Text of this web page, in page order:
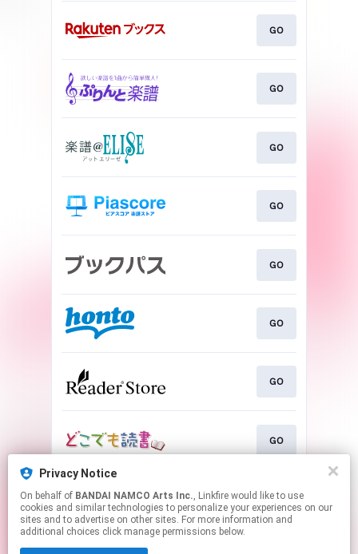
Privacy Notice
On behalf of BANDAI NAMCO Arts Inc., Linkfire would like to use
cookies and similar technologies to personalize your experiences on our
sites and to advertise on other sites. For more information and
additional choices click manage permissions below.
GO
GO
GO
GO
GO
GO
GO
GO
GO